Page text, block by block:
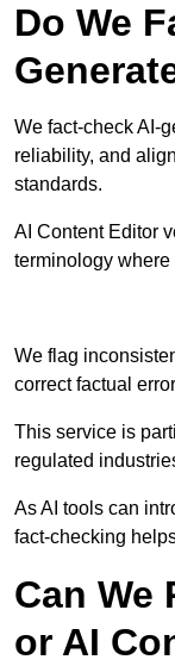
Do We
We fact-check AI-
reliability, and
standards.
AI Content Editor
terminology where
We flag
correct factual
This service is
regulated
As AI tools can
fact-checking
Can We
or AI